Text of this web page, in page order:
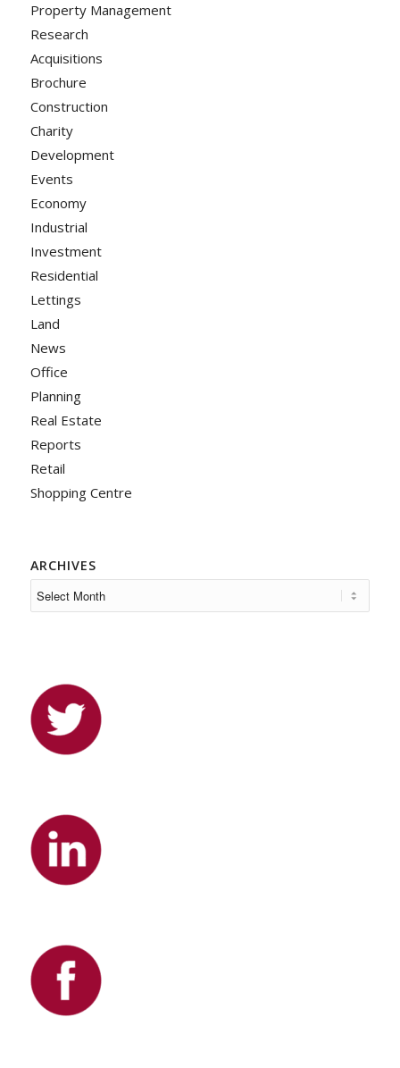
Property Management
Research
Acquisitions
Brochure
Construction
Charity
Development
Events
Economy
Industrial
Investment
Residential
Lettings
Land
News
Office
Planning
Real Estate
Reports
Retail
Shopping Centre
ARCHIVES